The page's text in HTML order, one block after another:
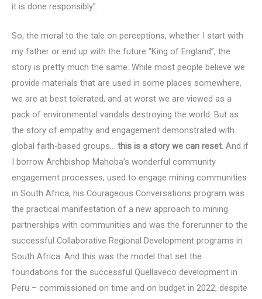
it is done responsibly”.
So, the moral to the tale on perceptions, whether I start with
my father or end up with the future “King of England”, the
story is pretty much the same. While most people believe we
provide materials that are used in some places somewhere,
we are at best tolerated, and at worst we are viewed as a
pack of environmental vandals destroying the world. But as
the story of empathy and engagement demonstrated with
global faith-based groups… this is a story we can reset. And if
I borrow Archbishop Mahoba’s wonderful community
engagement processes, used to engage mining communities
in South Africa, his Courageous Conversations program was
the practical manifestation of a new approach to mining
partnerships with communities and was the forerunner to the
successful Collaborative Regional Development programs in
South Africa. And this was the model that set the
foundations for the successful Quellaveco development in
Peru – commissioned on time and on budget in 2022, despite